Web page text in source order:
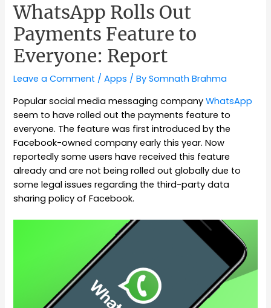
WhatsApp Rolls Out
Payments Feature to
Everyone: Report
Leave a Comment /Apps / BySomnath Brahma
Popular social media messaging companyWhatsApp
seem to have rolled out the payments feature to
everyone. The feature was first introduced by the
Facebook-owned company early this year. Now
reportedly some users have received this feature
already and are not being rolled out globally due to
some legal issues regarding the third-party data
sharing policy of Facebook.